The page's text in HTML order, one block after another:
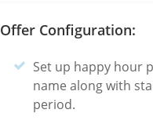
Offer Configuration:
Set up happy hour
name along with
period.